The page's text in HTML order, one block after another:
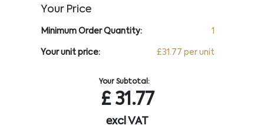
Your Price
Minimum Order Quantity: 1
Your unit price: £31.77 per unit
Your Subtotal:
£31.77
excl VAT